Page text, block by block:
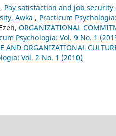
Pay satisfaction and job
Awka , Practicum
ORGANIZATIONAL
Psychologia: Vol. 9 No. 1
AND ORGANIZATIONAL
Vol. 2 No. 1 (2010)